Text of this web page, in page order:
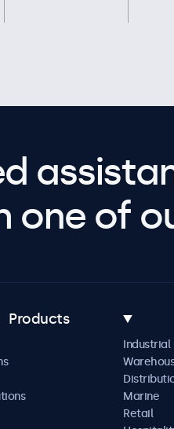
one of
Products
Industrial
Marine
Retail